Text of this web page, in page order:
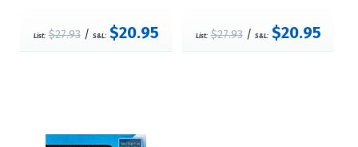
List: $27.93/ S&L: $20.95 List: $27.93/ S&L: $20.95